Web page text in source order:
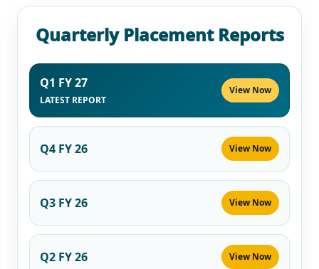
Quarterly Placement Reports
Q1 FY 27
LATEST REPORT
View Now
Q4 FY 26 View Now
Q3 FY 26 View Now
Q2 FY 26 View Now